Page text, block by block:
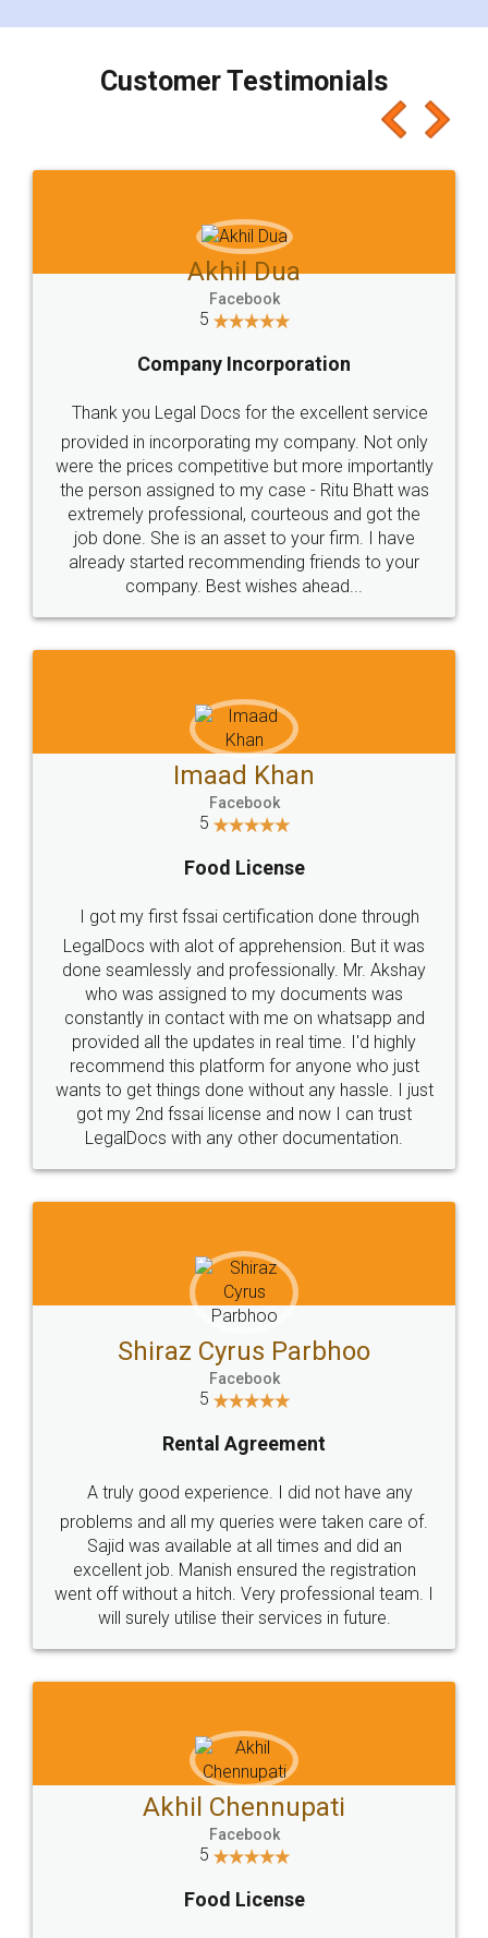
charges online) which again makes the whole
final amt to be paid as well as discount coupons
which I liked alot 😋 I would recommend people
to at least give it a try, you'll like it for sure 👌
Jeet Chaudhari
5
Rental Agreement
Just go for it and register agreement online with
these people... They are very helpful and polite.. i
loved the service by legal docs... Thanks guys... it
made my work on fingertips...Thanks for such
great service
WHY CHOOSE
LEGALDOCS
Industry Experts.
hassle free service.
10 Lakh++ Happy
Customers.
Money Back
Guarantee.
Head Office
307-308 , Building No 3,
Sector 3, Millenium Business
Email
hello@legaldocs.co.in
Call us at
+91 9022-1199-22
SOCIAL MEDIA
Sitemap Shipping Policy Terms & Conditions